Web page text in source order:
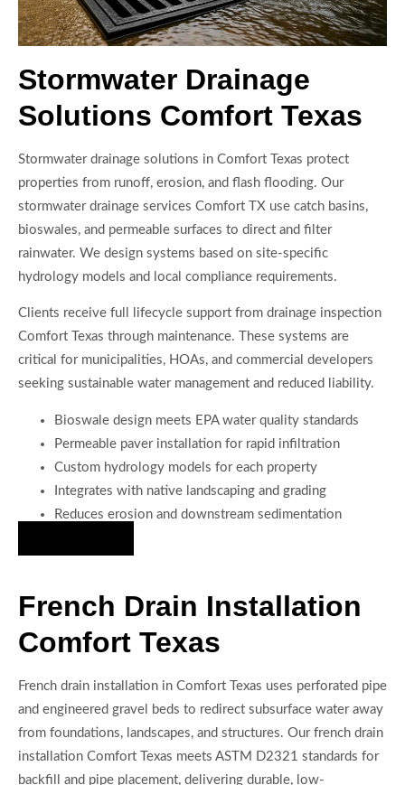
Stormwater Drainage
Solutions Comfort Texas
Stormwater drainage solutions in Comfort Texas protect
properties from runoff, erosion, and flash flooding. Our
stormwater drainage services Comfort TX use catch basins,
bioswales, and permeable surfaces to direct and filter
rainwater. We design systems based on site-specific
hydrology models and local compliance requirements.
Clients receive full lifecycle support from drainage inspection
Comfort Texas through maintenance. These systems are
critical for municipalities, HOAs, and commercial developers
seeking sustainable water management and reduced liability.
Bioswale design meets EPA water quality standards
Permeable paver installation for rapid infiltration
Custom hydrology models for each property
Integrates with native landscaping and grading
Reduces erosion and downstream sedimentation
French Drain Installation
Comfort Texas
French drain installation in Comfort Texas uses perforated pipe
and engineered gravel beds to redirect subsurface water away
from foundations, landscapes, and structures. Our french drain
installation Comfort Texas meets ASTM D2321 standards for
backfill and pipe placement, delivering durable, low-